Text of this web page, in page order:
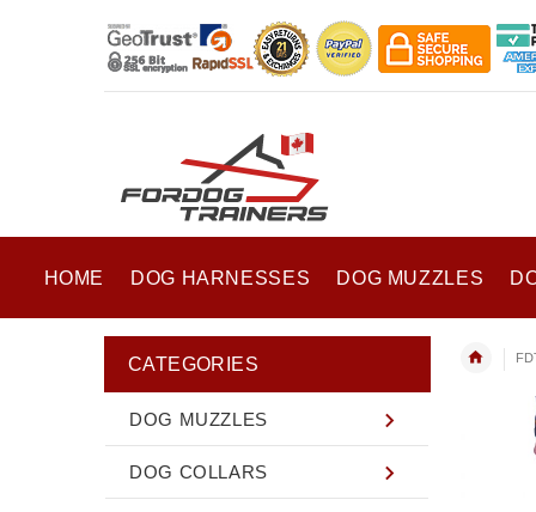
HOME DOG HARNESSES DOG MUZZLES
CATEGORIES
DOG MUZZLES
DOG COLLARS